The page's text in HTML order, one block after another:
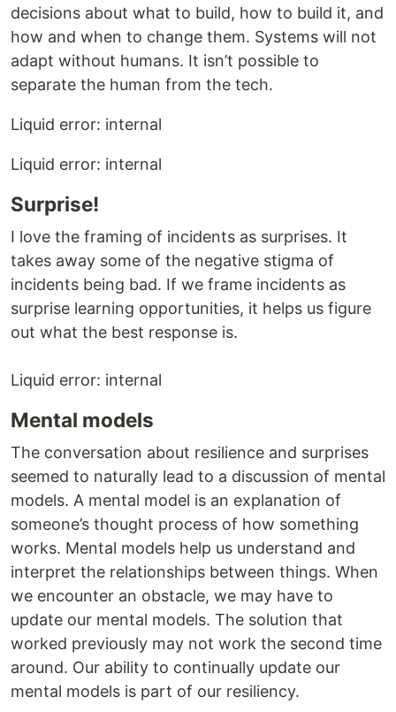
decisions about what to build, how to build it, and
how and when to change them. Systems will not
adapt without humans. It isn’t possible to
separate the human from the tech.
Liquid error: internal
Liquid error: internal
Surprise!
I love the framing of incidents as surprises. It
takes away some of the negative stigma of
incidents being bad. If we frame incidents as
surprise learning opportunities, it helps us figure
out what the best response is.
Liquid error: internal
Mental models
The conversation about resilience and surprises
seemed to naturally lead to a discussion of mental
models. A mental model is an explanation of
someone’s thought process of how something
works. Mental models help us understand and
interpret the relationships between things. When
we encounter an obstacle, we may have to
update our mental models. The solution that
worked previously may not work the second time
around. Our ability to continually update our
mental models is part of our resiliency.